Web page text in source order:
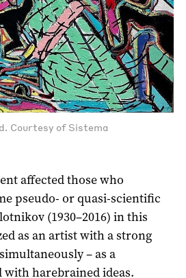
Courtesy of Sistema
affected those who
pseudo- or quasi-scientific
(1930–2016) in this
as an artist with a strong
– as a
harebrained ideas.